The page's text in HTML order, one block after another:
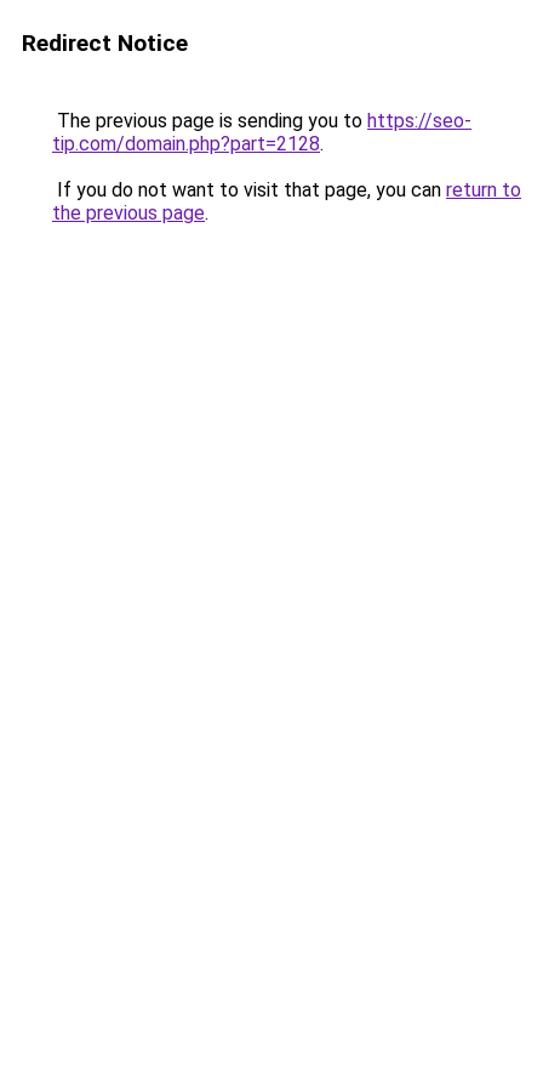
Redirect Notice
The previous page is sending you to https://seo-
tip.com/domain.php?part=2128.
If you do not want to visit that page, you can return to
the previous page.